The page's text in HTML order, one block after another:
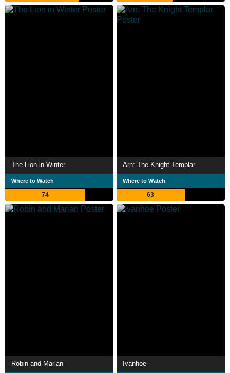
The Lion in Winter
Where to Watch
74
Arn: The Knight Templar
Where to Watch
63
Robin and Marian Ivanhoe